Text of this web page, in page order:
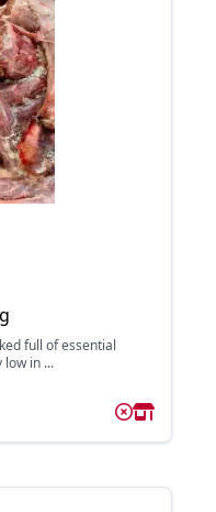
full of essential
in ...